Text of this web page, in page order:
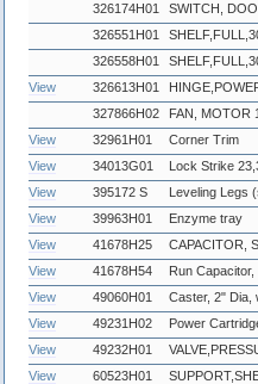
326174H01
SWITCH,
326551H01
326558H01
View
326613H01
327866H02
FAN, MOTOR
View
32961H01
Corner Trim
View
34013G01
Lock Strike
View
395172 S
Leveling Legs
View
39963H01
Enzyme tray
View
41678H25
CAPACITOR,
View
41678H54
Run
View
49060H01
Caster, 2" Dia,
View
49231H02
Power
View
49232H01
View
60523H01